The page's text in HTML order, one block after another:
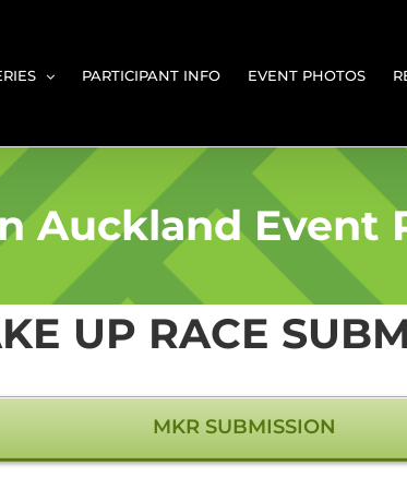
PARTICIPANT INFO EVENT PHOTOS
Auckland Event
UP RACE
MKR SUBMISSION